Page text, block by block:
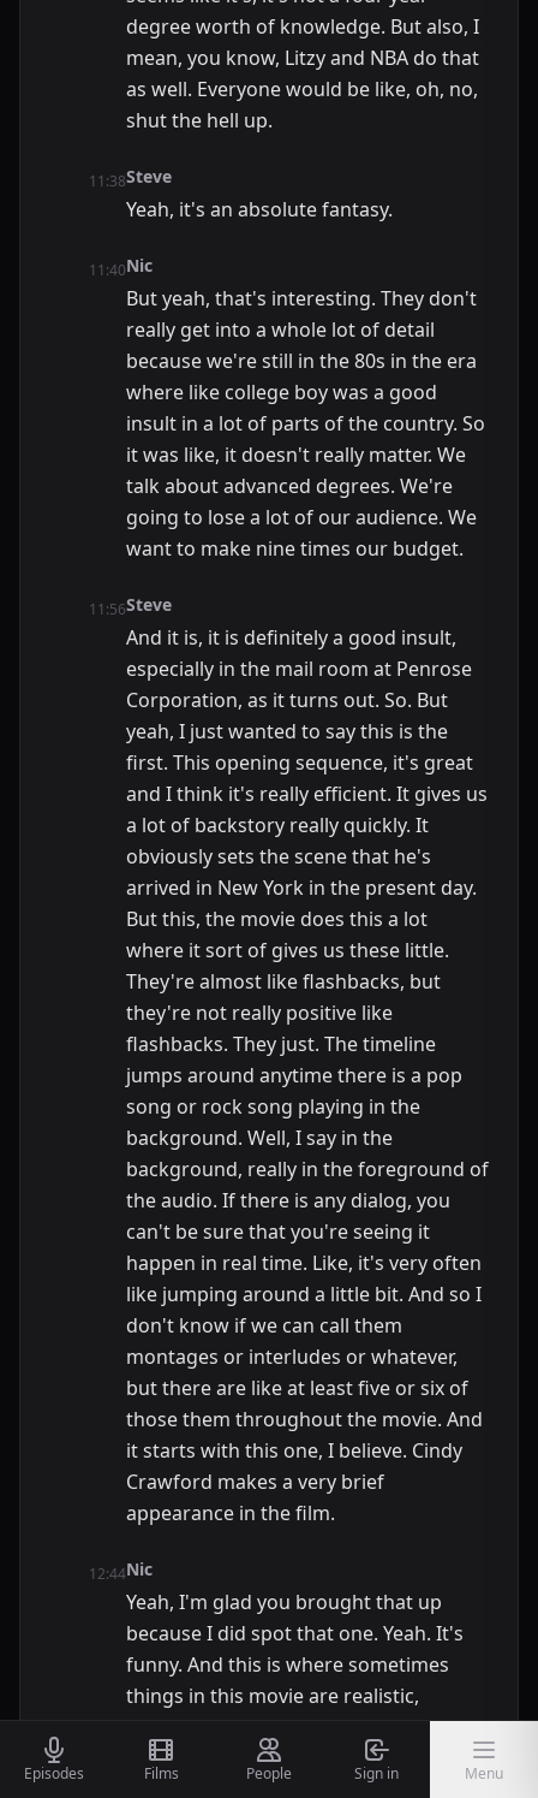
degree worth of knowledge. But also, I
mean, you know, Litzy and NBA do that
as well. Everyone would be like, oh, no,
shut the hell up.
11:38Steve
Yeah, it's an absolute fantasy.
11:40Nic
But yeah, that's interesting. They don't
really get into a whole lot of detail
because we're still in the 80s in the era
where like college boy was a good
insult in a lot of parts of the country. So
it was like, it doesn't really matter. We
talk about advanced degrees. We're
going to lose a lot of our audience. We
want to make nine times our budget.
11:56Steve
And it is, it is definitely a good insult,
especially in the mail room at Penrose
Corporation, as it turns out. So. But
yeah, I just wanted to say this is the
first. This opening sequence, it's great
and I think it's really efficient. It gives us
a lot of backstory really quickly. It
obviously sets the scene that he's
arrived in New York in the present day.
But this, the movie does this a lot
where it sort of gives us these little.
They're almost like flashbacks, but
they're not really positive like
flashbacks. They just. The timeline
jumps around anytime there is a pop
song or rock song playing in the
background. Well, I say in the
background, really in the foreground of
the audio. If there is any dialog, you
can't be sure that you're seeing it
happen in real time. Like, it's very often
like jumping around a little bit. And so I
don't know if we can call them
montages or interludes or whatever,
but there are like at least five or six of
those them throughout the movie. And
it starts with this one, I believe. Cindy
Crawford makes a very brief
appearance in the film.
12:44Nic
Yeah, I'm glad you brought that up
because I did spot that one. Yeah. It's
funny. And this is where sometimes
things in this movie are realistic,
sometimes they're not. If you're a
short, very out of place guy in the big
city, the girls love that. So this is all very
Episodes Films People Sign in Menu